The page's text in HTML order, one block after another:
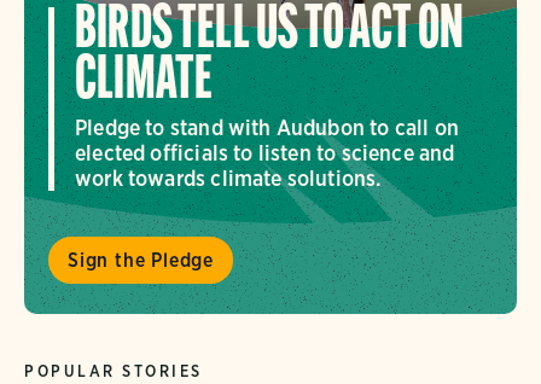
BIRDS TELL US TO ACT ON
CLIMATE
Pledge to stand with Audubon to call on
elected officials to listen to science and
work towards climate solutions.
Sign the Pledge
POPULAR STORIES